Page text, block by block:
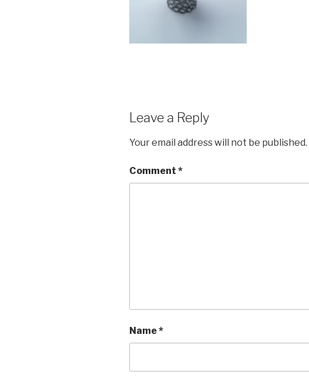
Leave a Reply
Your email address will not be published.
Comment *
Name*